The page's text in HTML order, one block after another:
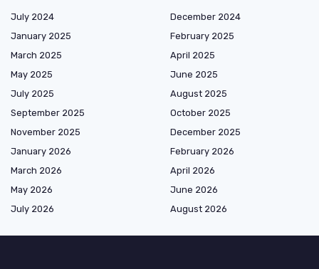
July 2024
December 2024
January 2025
February 2025
March 2025
April 2025
May 2025
June 2025
July 2025
August 2025
September 2025
October 2025
November 2025
December 2025
January 2026
February 2026
March 2026
April 2026
May 2026
June 2026
July 2026
August 2026